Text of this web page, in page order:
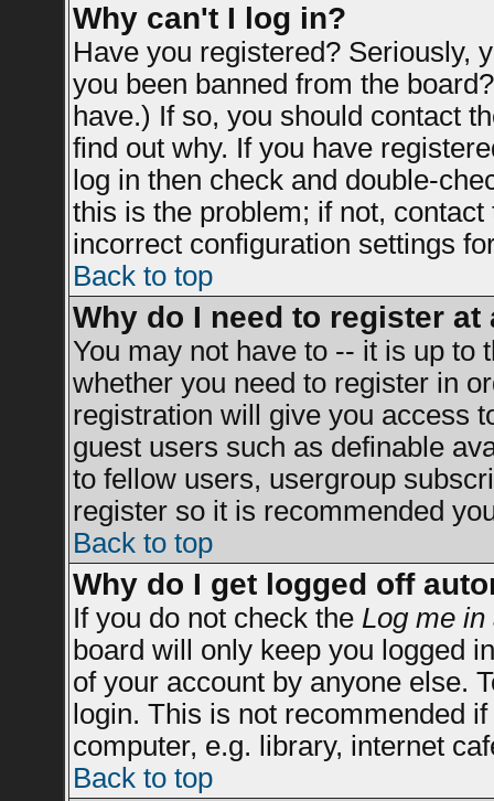
Why can't I log in?
Have you registered? Seriously,
you been banned from the
have.) If so, you should contact
find out why. If you have
log in then check and double-
this is the problem; if not,
incorrect configuration settings
Back to top
Why do I need to register at
You may not have to -- it is up to
whether you need to register in
registration will give you access
guest users such as definable
to fellow users, usergroup
register so it is recommended
Back to top
Why do I get logged off
If you do not check the Log me
board will only keep you logged
of your account by anyone else.
login. This is not recommended
computer, e.g. library, internet
Back to top